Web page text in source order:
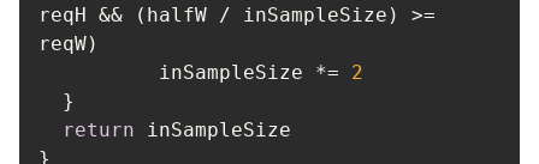
reqH && (halfW / inSampleSize) >=
          inSampleSize *=
2
return